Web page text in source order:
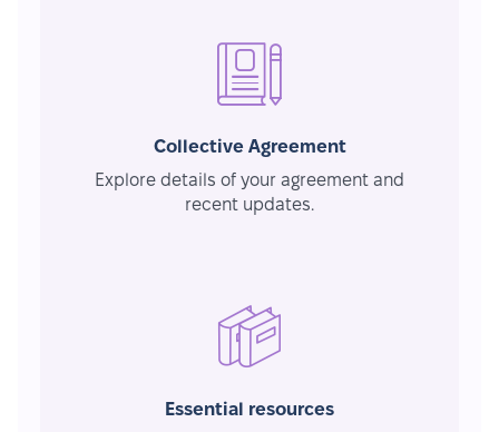
Collective Agreement
Explore details of your agreement and
recent updates.
Essential resources